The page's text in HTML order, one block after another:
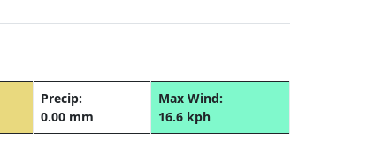
Precip:
0.00 mm
Max Wind:
16.6 kph